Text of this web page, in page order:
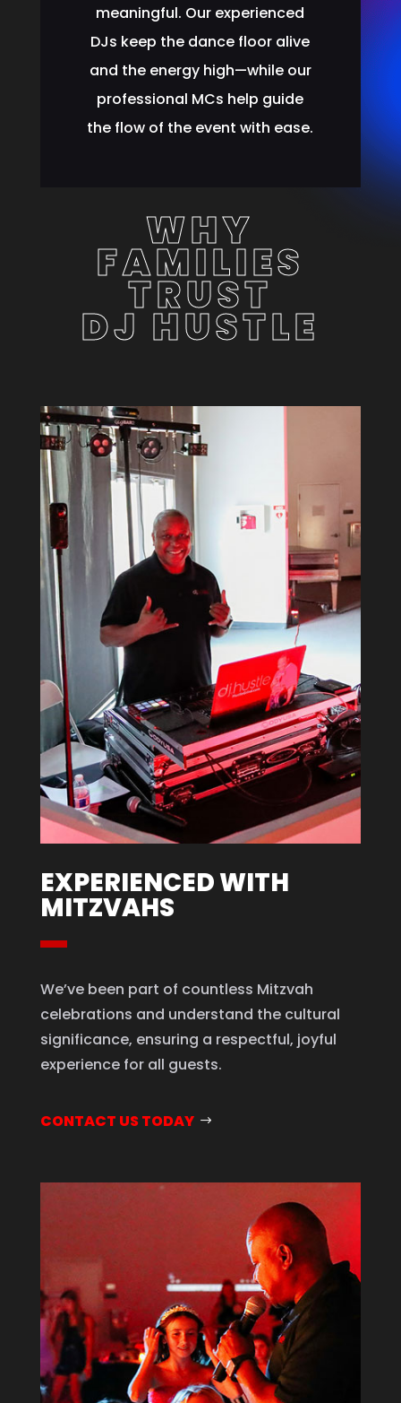
meaningful. Our experienced
DJs keep the dance floor alive
and the energy high—while our
professional MCs help guide
the flow of the event with ease.
WHY
FAMILIES
TRUST
DJ HUSTLE
EXPERIENCED WITH
MITZVAHS
We’ve been part of countless Mitzvah
celebrations and understand the cultural
significance, ensuring a respectful, joyful
experience for all guests.
CONTACT US TODAY